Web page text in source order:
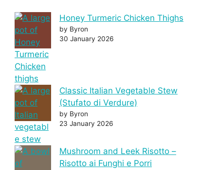
Honey Turmeric Chicken Thighs
by Byron
30 January 2026
Classic Italian Vegetable Stew
(Stufato di Verdure)
by Byron
23 January 2026
Mushroom and Leek Risotto –
Risotto ai Funghi e Porri